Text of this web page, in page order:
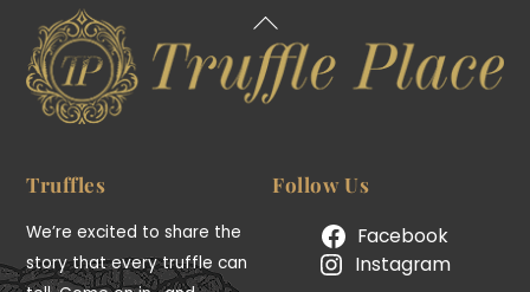
Back
To
Top
Truffles
We’re excited to share the
story that every truffle can
Follow Us
Facebook
Instagram